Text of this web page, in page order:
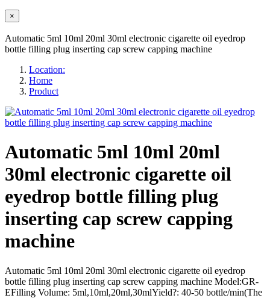
×
Automatic 5ml 10ml 20ml 30ml electronic cigarette oil eyedrop
bottle filling plug inserting cap screw capping machine
Location:
Home
Product
Automatic 5ml 10ml 20ml
30ml electronic cigarette oil
eyedrop bottle filling plug
inserting cap screw capping
machine
Automatic 5ml 10ml 20ml 30ml electronic cigarette oil eyedrop
bottle filling plug inserting cap screw capping machine Model:GR-
EFilling Volume: 5ml,10ml,20ml,30mlYield?: 40-50 bottle/min(The